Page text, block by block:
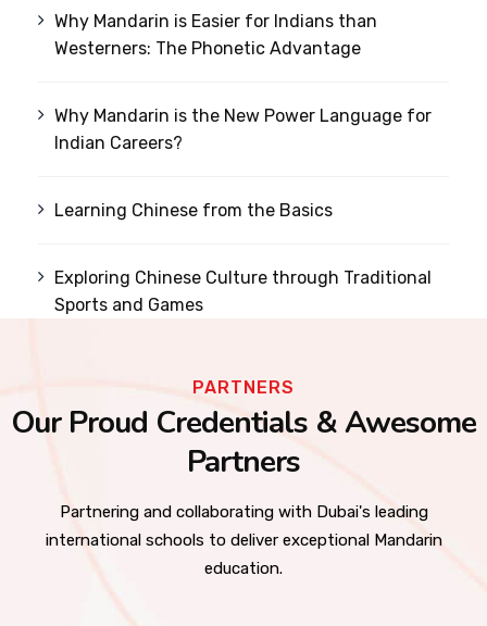
Why Mandarin is Easier for Indians than
Westerners: The Phonetic Advantage
Why Mandarin is the New Power Language for
Indian Careers?
Learning Chinese from the Basics
Exploring Chinese Culture through Traditional
Sports and Games
PARTNERS
Our Proud Credentials & Awesome
Partners
Partnering and collaborating with Dubai's leading
international schools to deliver exceptional Mandarin
education.